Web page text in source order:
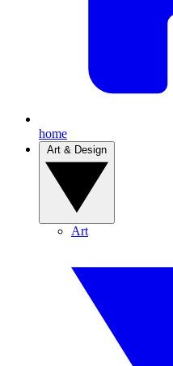
home
Art